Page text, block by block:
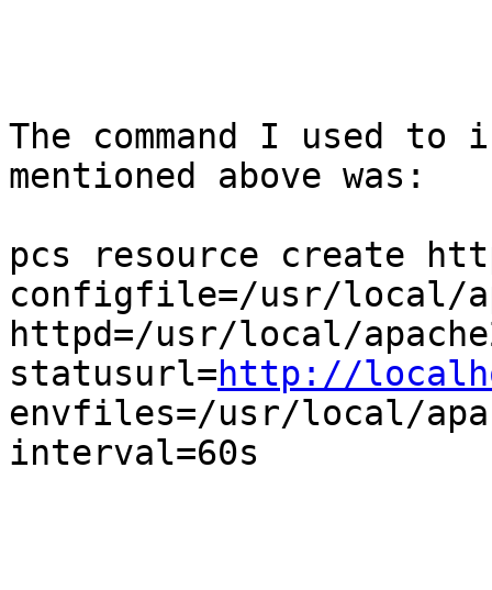
The command I used
mentioned above was:
pcs resource create
configfile=/usr/local/
httpd=/usr/local/
statusurl=http://
envfiles=/usr/local/
interval=60s